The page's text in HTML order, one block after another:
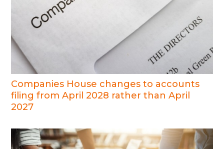
Companies House changes to accounts
filing from April 2028 rather than April
2027